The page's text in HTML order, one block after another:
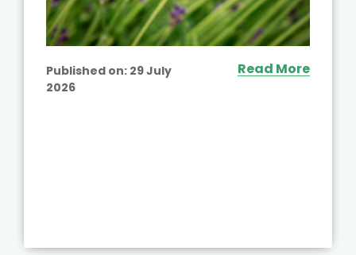
Published on: 29 July
2026
Read More